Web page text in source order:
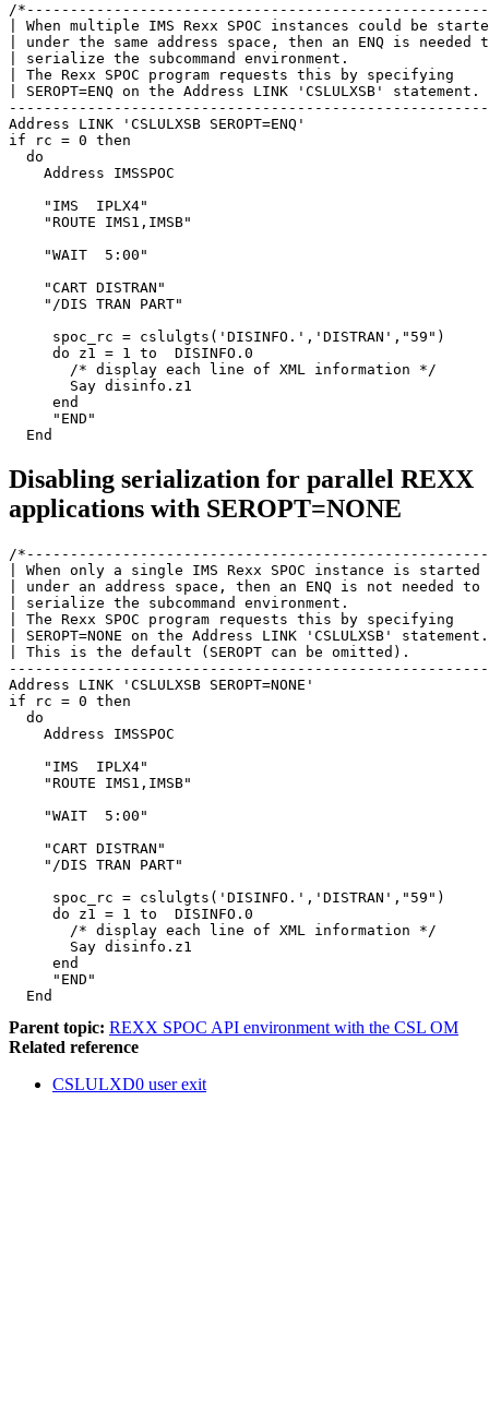
/
| When multiple IMS Rexx SPOC instances could be
| under the same address space, then an ENQ is
| serialize the subcommand environment.
| The Rexx SPOC program requests this by
| SEROPT=ENQ on the Address LINK 'CSLULXSB'
Address LINK 'CSLULXSB SEROPT=ENQ'
if rc = 0 then
  do
Address
"IMS
"ROUTE
"WAIT
"CART
"/DIS TRAN
spoc_rc =
do z1 = 1 to
/* display each line of XML
Say
Disabling serialization for parallel REXX
applications with SEROPT=NONE
/
| When only a single IMS Rexx SPOC instance is
| under an address space, then an ENQ is not
| serialize the subcommand environment.
| The Rexx SPOC program requests this by
| SEROPT=NONE on the Address LINK 'CSLULXSB'
| This is the default (SEROPT can be omitted).
Address LINK 'CSLULXSB SEROPT=NONE'
if rc = 0 then
  do
Address
"IMS
"ROUTE
"WAIT
"CART
"/DIS TRAN
spoc_rc =
do z1 = 1 to
/* display each line of XML
Say
  End
Parent topic: REXX SPOC API environment with the CSL OM
Related reference
CSLULXD0 user exit